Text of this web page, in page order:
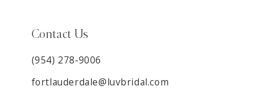
Contact Us
(954) 278‑9006
fortlauderdale@luvbridal.com